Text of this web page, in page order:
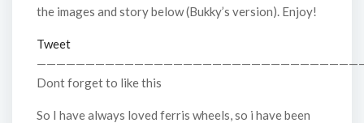
the images and story below (Bukky’s version). Enjoy!
Tweet
Dont forget to like this
So I have always loved ferris wheels, so i have been